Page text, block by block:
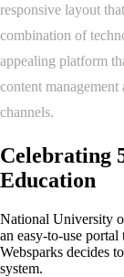
responsive layout
combination of
appealing platform
content
channels.
Celebrating
Education
National University
an easy-to-use
Websparks decides
system.